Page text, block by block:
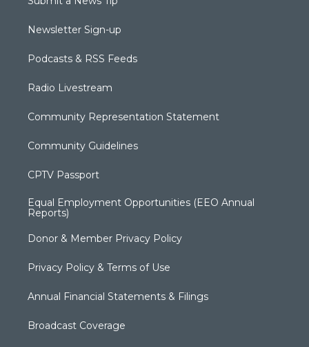
Newsletter Sign-up
Podcasts & RSS Feeds
Radio Livestream
Community Representation Statement
Community Guidelines
CPTV Passport
Equal Employment Opportunities (EEO Annual
Reports)
Donor & Member Privacy Policy
Privacy Policy & Terms of Use
Annual Financial Statements & Filings
Broadcast Coverage